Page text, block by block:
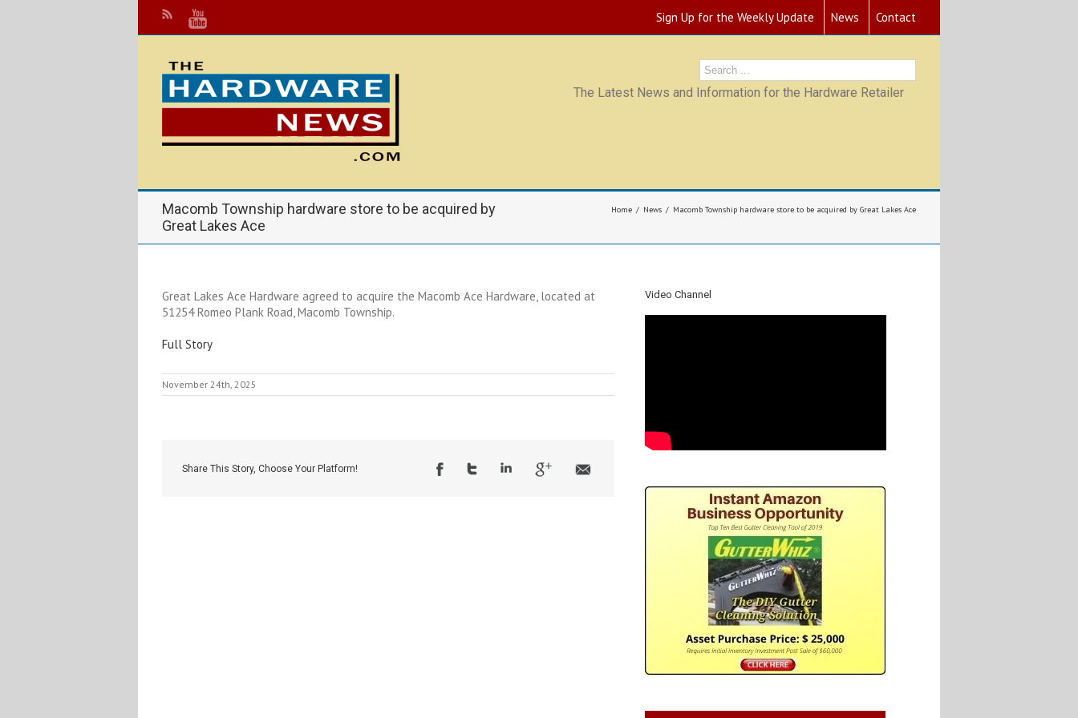
Sign Up for the Weekly Update News Contact
The Latest News and Information for the Hardware Retailer
Macomb Township hardware store to be acquired by
Great Lakes Ace
Home News Macomb Township hardware store to be acquired by Great Lakes Ace
Great Lakes Ace Hardware agreed to acquire the Macomb Ace Hardware, located at
51254 Romeo Plank Road, Macomb Township.
Full Story
November 24th, 2025
Share This Story, Choose Your Platform!
Video Channel